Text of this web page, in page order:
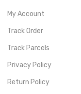
My Account
Track Order
Track Parcels
Privacy Policy
Return Policy